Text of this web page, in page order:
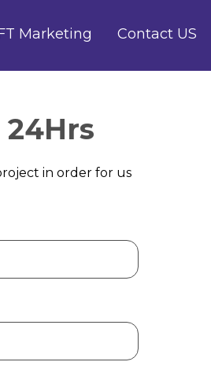
Marketing Contact US
in order for us